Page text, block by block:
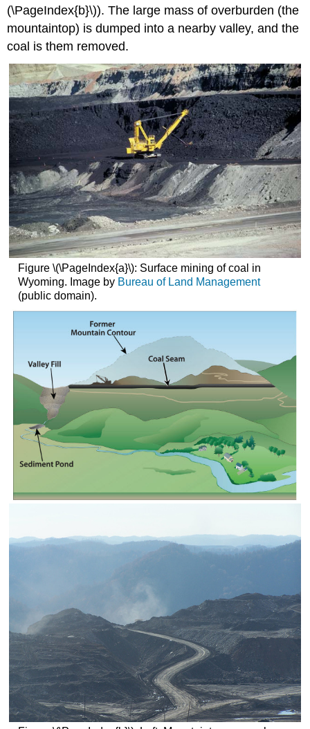
(\PageIndex{b}\)). The large mass of overburden (the
mountaintop) is dumped into a nearby valley, and the
coal is them removed.
Figure \(\PageIndex{a}\): Surface mining of coal in
Wyoming. Image by Bureau of Land Management
(public domain).